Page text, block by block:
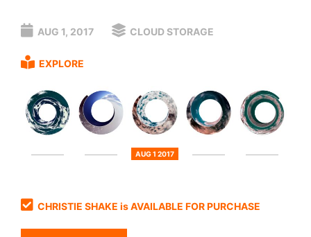
AUG 1, 2017 CLOUD STORAGE
EXPLORE
AUG 1 2017
CHRISTIE SHAKE is AVAILABLE FOR PURCHASE